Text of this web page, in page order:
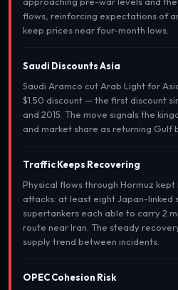
flows, reinforcing expectations of
keep prices near four-month lows.
Saudi Discounts Asia
Saudi Aramco cut Arab Light for
$1.50 discount — the first discount
and 2015. The move signals the
and market share as returning Gulf
Traffic Keeps Recovering
Physical flows through Hormuz
attacks: at least eight Japan-linked
supertankers each able to carry 2
route near Iran. The steady
supply trend between incidents.
OPEC Cohesion Risk